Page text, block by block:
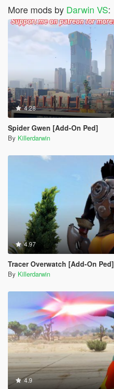
More mods by Darwin VS:
4.28
Spider Gwen [Add-On Ped]
By Killerdarwin
4.97
Tracer Overwatch [Add-On Ped]
By Killerdarwin
4.9